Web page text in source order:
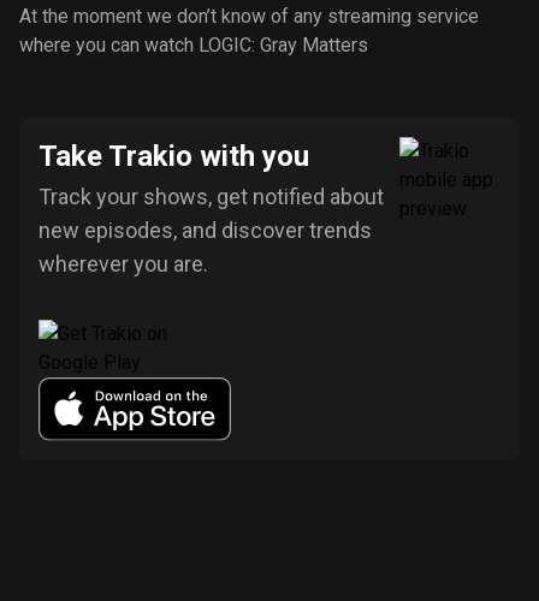
At the moment we don’t know of any streaming service
where you can watch LOGIC: Gray Matters
Take Trakio with you
Track your shows, get notified about
new episodes, and discover trends
wherever you are.